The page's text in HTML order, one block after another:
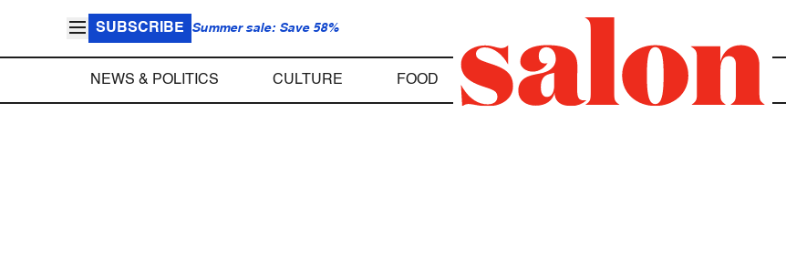
SUBSCRIBE Summer sale: Save 58%
NEWS & POLITICS CULTURE FOOD